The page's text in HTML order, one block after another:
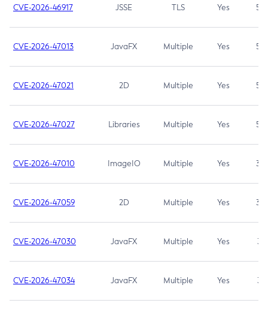
CVE-2026-46917 JSSE TLS Yes 5.3
CVE-2026-47013 JavaFX Multiple Yes 5.3
CVE-2026-47021 2D Multiple Yes 5.3
CVE-2026-47027 Libraries Multiple Yes 5.3
CVE-2026-47010 ImageIO Multiple Yes 3.7
CVE-2026-47059 2D Multiple Yes 3.7
CVE-2026-47030 JavaFX Multiple Yes 3.1
CVE-2026-47034 JavaFX Multiple Yes 3.1